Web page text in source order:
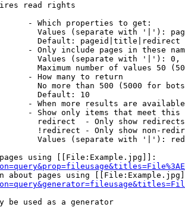
read rights
- Which properties to get:
Values (separate with '|'):
Default: pageid|title|redirect
- Only include pages in these
Values (separate with '|'):
Maximum number of values 50
- How many to return
No more than 500 (5000 for
Default: 10
- When more results are
- Show only items that meet this
redirect  - Only show redirects
!redirect - Only show non-
Values (separate with '|'):
using [[File:Example.jpg]]:
about pages using
be used as a generator